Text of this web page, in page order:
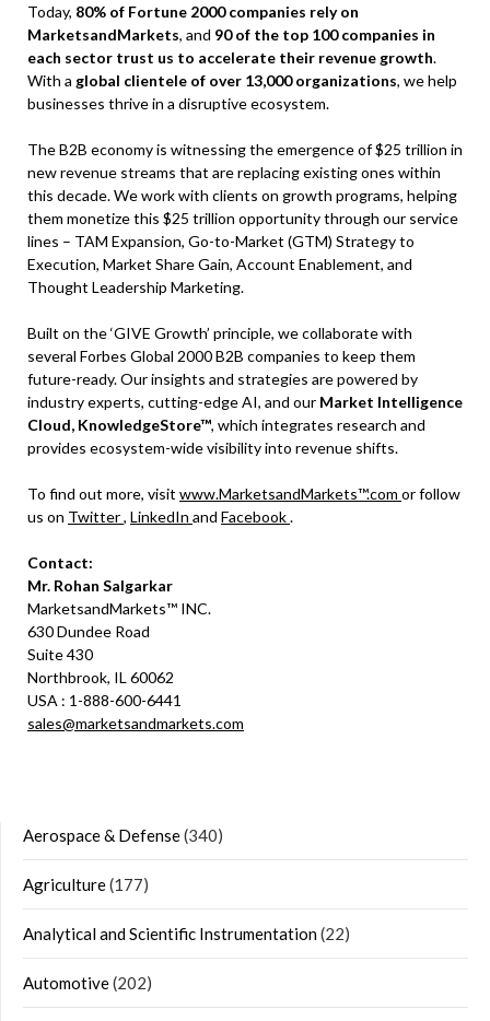
Today, 80% of Fortune 2000 companies rely on
MarketsandMarkets, and 90 of the top 100 companies in
each sector trust us to accelerate their revenue growth.
With a global clientele of over 13,000 organizations, we help
businesses thrive in a disruptive ecosystem.
The B2B economy is witnessing the emergence of $25 trillion in
new revenue streams that are replacing existing ones within
this decade. We work with clients on growth programs, helping
them monetize this $25 trillion opportunity through our service
lines – TAM Expansion, Go-to-Market (GTM) Strategy to
Execution, Market Share Gain, Account Enablement, and
Thought Leadership Marketing.
Built on the ‘GIVE Growth’ principle, we collaborate with
several Forbes Global 2000 B2B companies to keep them
future-ready. Our insights and strategies are powered by
industry experts, cutting-edge AI, and our Market Intelligence
Cloud, KnowledgeStore™, which integrates research and
provides ecosystem-wide visibility into revenue shifts.
To find out more, visit www.MarketsandMarkets™.com or follow
us on Twitter, LinkedIn and Facebook.
Contact:
Mr. Rohan Salgarkar
MarketsandMarkets™ INC.
630 Dundee Road
Suite 430
Northbrook, IL 60062
USA : 1-888-600-6441
sales@marketsandmarkets.com
Aerospace & Defense(340)
Agriculture(177)
Analytical and Scientific Instrumentation(22)
Automotive(202)